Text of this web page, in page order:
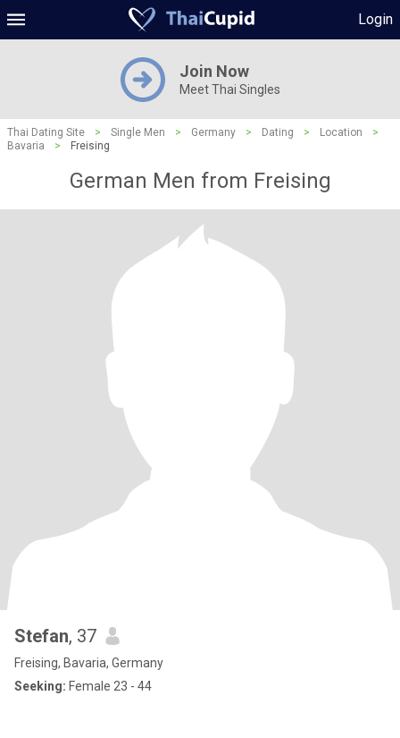
Login
Join Now
Meet Thai Singles
Thai Dating Site > Single Men > Germany > Dating > Location
>
Bavaria
> Freising
German Men from Freising
Stefan, 37
Freising, Bavaria, Germany
Seeking: Female 23 - 44